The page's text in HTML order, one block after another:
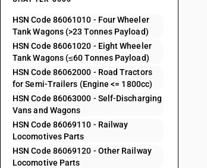
HSN Code 86061010 - Four Wheeler
Tank Wagons (>23 Tonnes Payload)
HSN Code 86061020 - Eight Wheeler
Tank Wagons (≤60 Tonnes Payload)
HSN Code 86062000 - Road Tractors
for Semi-Trailers (Engine <= 1800cc)
HSN Code 86063000 - Self-Discharging
Vans and Wagons
HSN Code 86069110 - Railway
Locomotives Parts
HSN Code 86069120 - Other Railway
Locomotive Parts